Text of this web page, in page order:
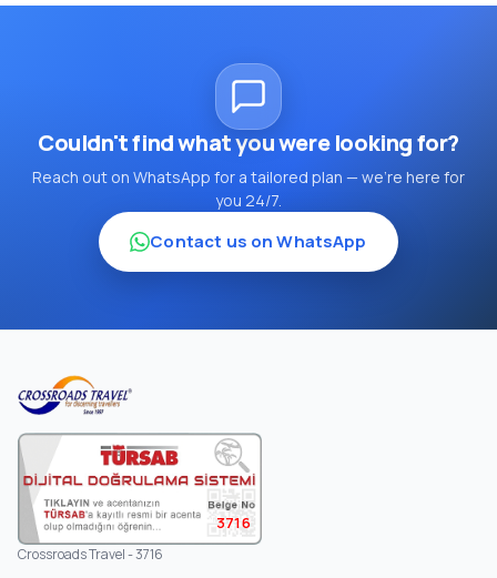
Couldn't find what you were looking for?
Reach out on WhatsApp for a tailored plan — we're here for
you 24/7.
Contact us on WhatsApp
3716
Crossroads Travel - 3716